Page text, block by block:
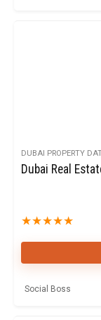
DUBAI PROPERTY
Dubai Real
★★★★★
Social Boss